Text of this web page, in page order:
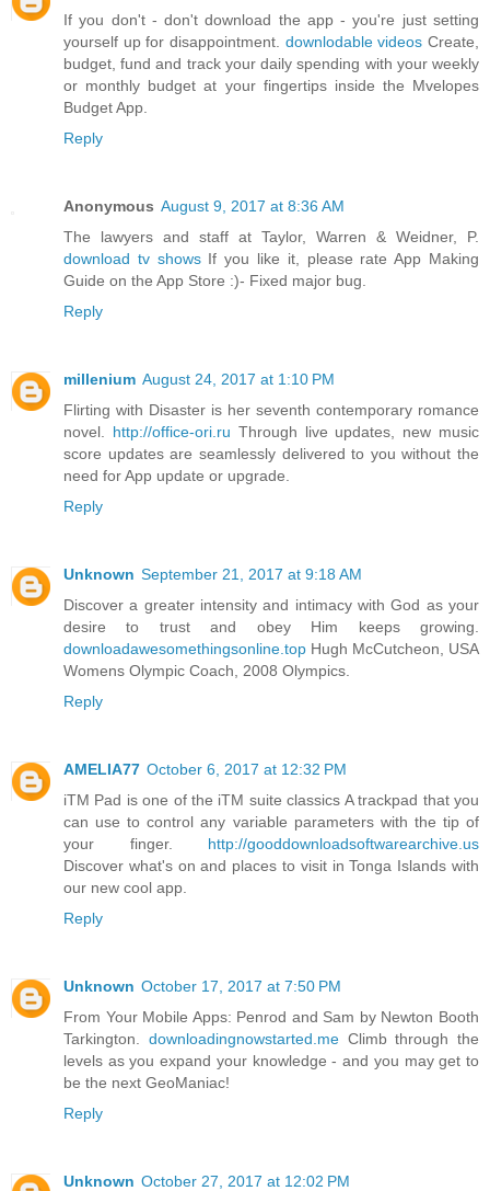
If you don't - don't download the app - you're just setting
yourself up for disappointment. downlodable videos Create,
budget, fund and track your daily spending with your weekly
or monthly budget at your fingertips inside the Mvelopes
Budget App.
Reply
Anonymous August 9, 2017 at 8:36 AM
The lawyers and staff at Taylor, Warren & Weidner, P.
download tv showsIf you like it, please rate App Making
Guide on the App Store :)- Fixed major bug.
Reply
millenium August 24, 2017 at 1:10 PM
Flirting with Disaster is her seventh contemporary romance
novel. http://office-ori.ru Through live updates, new music
score updates are seamlessly delivered to you without the
need for App update or upgrade.
Reply
Unknown September 21, 2017 at 9:18 AM
Discover a greater intensity and intimacy with God as your
desire to trust and obey Him keeps growing.
downloadawesomethingsonline.top Hugh McCutcheon, USA
Womens Olympic Coach, 2008 Olympics.
Reply
AMELIA77 October 6, 2017 at 12:32 PM
iTM Pad is one of the iTM suite classics A trackpad that you
can use to control any variable parameters with the tip of
your finger. http://gooddownloadsoftwarearchive.us
Discover what's on and places to visit in Tonga Islands with
our new cool app.
Reply
Unknown October 17, 2017 at 7:50 PM
From Your Mobile Apps: Penrod and Sam by Newton Booth
Tarkington. downloadingnowstarted.meClimb through the
levels as you expand your knowledge - and you may get to
be the next GeoManiac!
Reply
Unknown October 27, 2017 at 12:02 PM